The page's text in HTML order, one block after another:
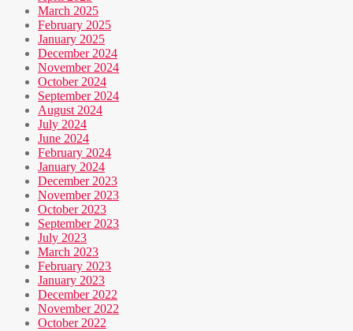
March 2025
February 2025
January 2025
December 2024
November 2024
October 2024
September 2024
August 2024
July 2024
June 2024
February 2024
January 2024
December 2023
November 2023
October 2023
September 2023
July 2023
March 2023
February 2023
January 2023
December 2022
November 2022
October 2022